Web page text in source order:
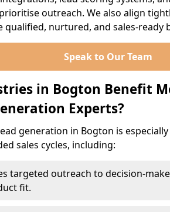
outreach. We also align
qualified, nurtured, and sales-ready
Speak to Our Team
in Bogton Benefit
Experts?
generation in Bogton is
sales cycles, including:
targeted outreach to decision-
fit.